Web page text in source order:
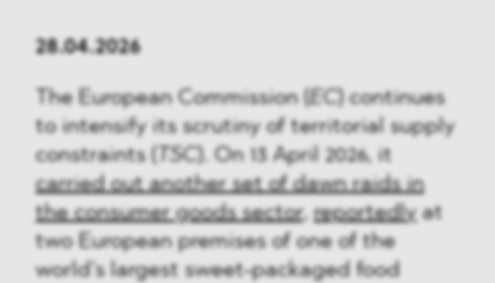
28.04.2026
The European Commission ( EC) continues
to intensify its scrutiny of territorial supply
constraints (
TSC). On 13 April 2026, it
carried out another set of dawn raids in
the consumer goods sector,reportedly at
two European premises of one of the
world’s largest sweet-packaged food